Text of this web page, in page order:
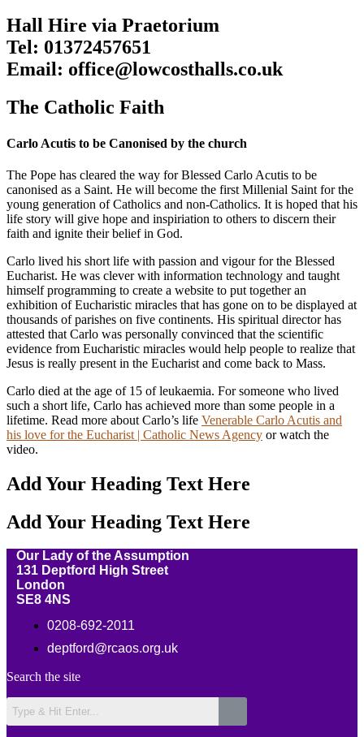
Hall Hire via Praetorium
Tel: 01372457651
Email: office@lowcosthalls.co.uk
The Catholic Faith
Carlo Acutis to be Canonised by the church
The Pope has cleared the way for Blessed Carlo Acutis to be
canonised as a Saint. He will become the first Millenial Saint for the
young generation of Catholics and non-Catholics. It is hoped that his
life story will give hope and inspiriation to others to discern their
faith and ignite their belief in God.
Carlo lived his short life with passion and vigour for the Blessed
Eucharist. He was clever with information technology and taught
himself programming to create a website to put together an
exhibition of Eucharistic miracles that has gone on to be displayed at
thousands of parishes on five continents. His spiritual director has
attested that Carlo was personally convinced that the scientific
evidence from Eucharistic miracles would help people to realize that
Jesus is really present in the Eucharist and come back to Mass.
Carlo died at the age of 15 of leukaemia. For someone who lived
such a short life, Carlo has achieved more than some people in a
lifetime. Read more about Carlo’s life Venerable Carlo Acutis and
his love for the Eucharist | Catholic News Agency or watch the
video.
Add Your Heading Text Here
Add Your Heading Text Here
Our Lady of the Assumption
131 Deptford High Street
London
SE8 4NS
0208-692-2011
deptford@rcaos.org.uk
Search the site